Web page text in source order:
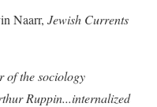
Naarr, Jewish Currents
of the sociology
Ruppin...internalized